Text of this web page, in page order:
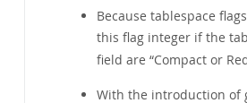
Because tablespace
this flag integer if the
field are “Compact or
With the introduction of